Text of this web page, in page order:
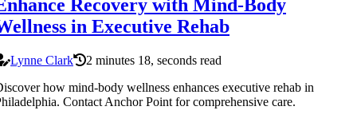
Recovery with Mind-Body
in Executive Rehab
Lynne Clark
2 minutes 18, seconds read
how mind-body wellness enhances executive rehab in
Contact Anchor Point for comprehensive care.